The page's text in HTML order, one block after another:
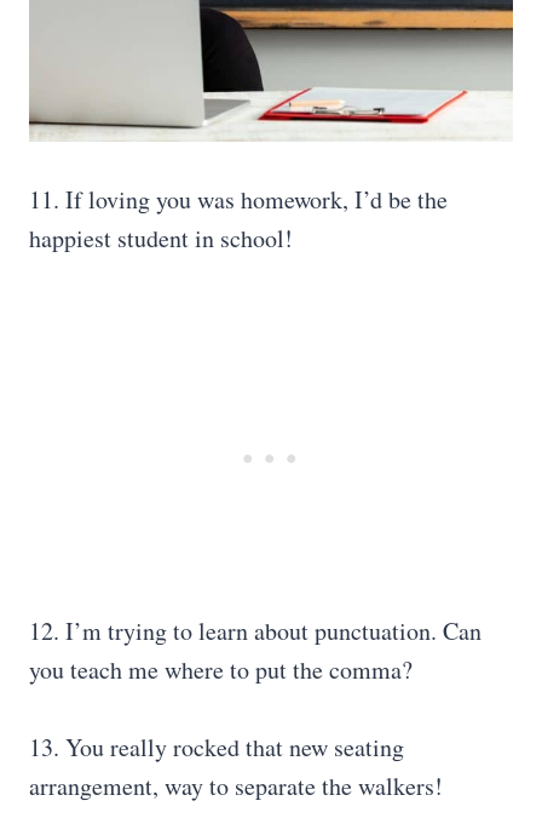
11. If loving you was homework, I’d be the
happiest student in school!
12. I’m trying to learn about punctuation. Can
you teach me where to put the comma?
13. You really rocked that new seating
arrangement, way to separate the walkers!